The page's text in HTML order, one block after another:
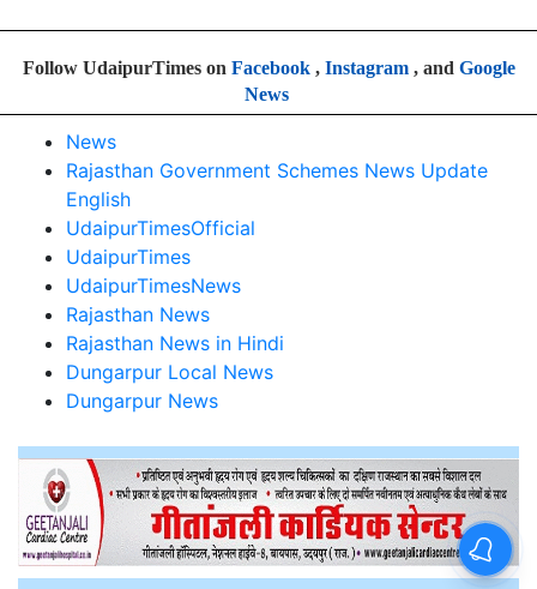
Follow UdaipurTimes on Facebook, Instagram, and Google
News
News
Rajasthan Government Schemes News Update
English
UdaipurTimesOfficial
UdaipurTimes
UdaipurTimesNews
Rajasthan News
Rajasthan News in Hindi
Dungarpur Local News
Dungarpur News